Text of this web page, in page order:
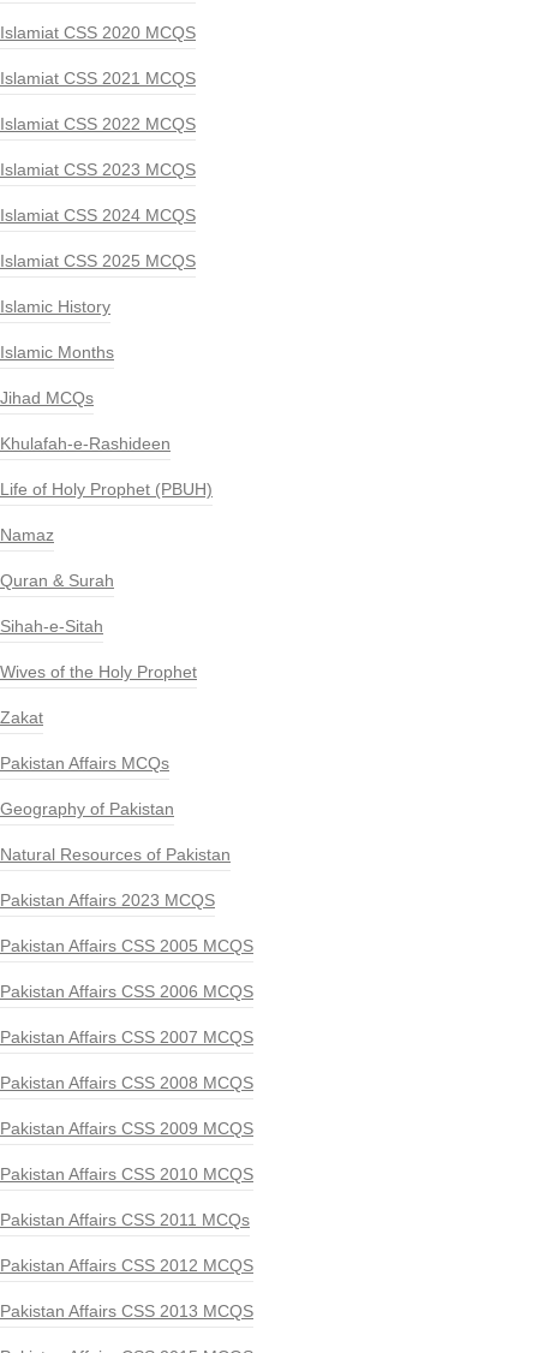
Islamiat CSS 2020 MCQS
Islamiat CSS 2021 MCQS
Islamiat CSS 2022 MCQS
Islamiat CSS 2023 MCQS
Islamiat CSS 2024 MCQS
Islamiat CSS 2025 MCQS
Islamic History
Islamic Months
Jihad MCQs
Khulafah-e-Rashideen
Life of Holy Prophet (PBUH)
Namaz
Quran & Surah
Sihah-e-Sitah
Wives of the Holy Prophet
Zakat
Pakistan Affairs MCQs
Geography of Pakistan
Natural Resources of Pakistan
Pakistan Affairs 2023 MCQS
Pakistan Affairs CSS 2005 MCQS
Pakistan Affairs CSS 2006 MCQS
Pakistan Affairs CSS 2007 MCQS
Pakistan Affairs CSS 2008 MCQS
Pakistan Affairs CSS 2009 MCQS
Pakistan Affairs CSS 2010 MCQS
Pakistan Affairs CSS 2011 MCQs
Pakistan Affairs CSS 2012 MCQS
Pakistan Affairs CSS 2013 MCQS